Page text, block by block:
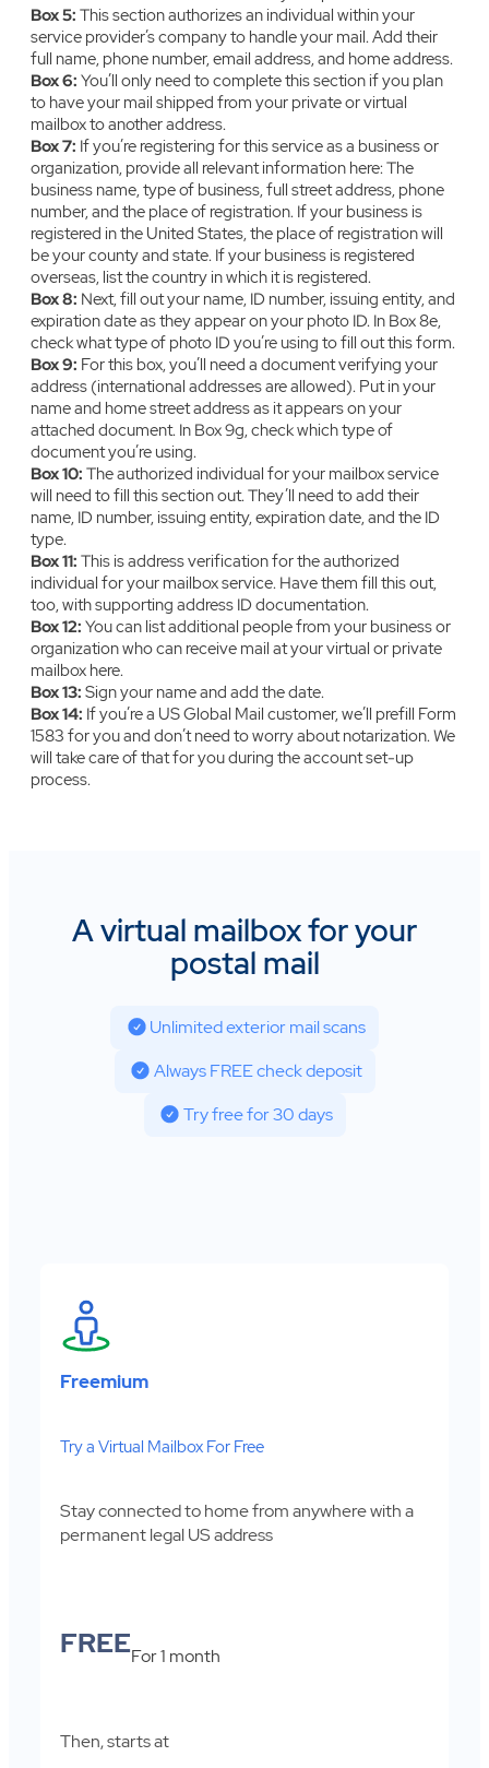
Box 5: ‍This section authorizes an individual within your
service provider’s company to handle your mail. Add their
full name, phone number, email address, and home address.
Box 6: ‍You’ll only need to complete this section if you plan
to have your mail shipped from your private or virtual
mailbox to another address.
Box 7: ‍‍If you’re registering for this service as a business or
organization, provide all relevant information here: The
business name, type of business, full street address, phone
number, and the place of registration. If your business is
registered in the United States, the place of registration will
be your county and state. If your business is registered
overseas, list the country in which it is registered.
Box 8: ‍Next, fill out your name, ID number, issuing entity, and
expiration date as they appear on your photo ID. In Box 8e,
check what type of photo ID you’re using to fill out this form.
Box 9: ‍‍For this box, you’ll need a document verifying your
address (international addresses are allowed). Put in your
name and home street address as it appears on your
attached document. In Box 9g, check which type of
document you’re using.
Box 10: ‍The authorized individual for your mailbox service
will need to fill this section out. They’ll need to add their
name, ID number, issuing entity, expiration date, and the ID
type.
Box 11: ‍This is address verification for the authorized
individual for your mailbox service. Have them fill this out,
too, with supporting address ID documentation.
Box 12: ‍You can list additional people from your business or
organization who can receive mail at your virtual or private
mailbox here.
Box 13: ‍‍Sign your name and add the date.
Box 14: ‍‍If you’re a US Global Mail customer, we’ll prefill Form
1583 for you and don’t need to worry about notarization. We
will take care of that for you during the account set-up
process.
A virtual mailbox for your
postal mail
Unlimited exterior mail scans
Always FREE check deposit
Try free for 30 days
Freemium
Try a Virtual Mailbox For Free
Stay connected to home from anywhere with a
permanent legal US address
FREEFor 1 month
Then, starts at